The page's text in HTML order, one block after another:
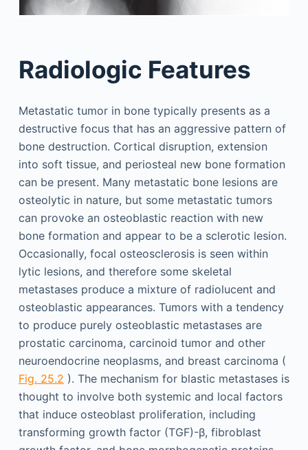
Radiologic Features
Metastatic tumor in bone typically presents as a
destructive focus that has an aggressive pattern of
bone destruction. Cortical disruption, extension
into soft tissue, and periosteal new bone formation
can be present. Many metastatic bone lesions are
osteolytic in nature, but some metastatic tumors
can provoke an osteoblastic reaction with new
bone formation and appear to be a sclerotic lesion.
Occasionally, focal osteosclerosis is seen within
lytic lesions, and therefore some skeletal
metastases produce a mixture of radiolucent and
osteoblastic appearances. Tumors with a tendency
to produce purely osteoblastic metastases are
prostatic carcinoma, carcinoid tumor and other
neuroendocrine neoplasms, and breast carcinoma (
Fig. 25.2 ). The mechanism for blastic metastases is
thought to involve both systemic and local factors
that induce osteoblast proliferation, including
transforming growth factor (TGF)-β, fibroblast